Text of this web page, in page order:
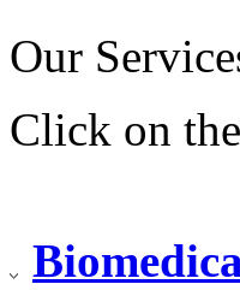
Our
Click on